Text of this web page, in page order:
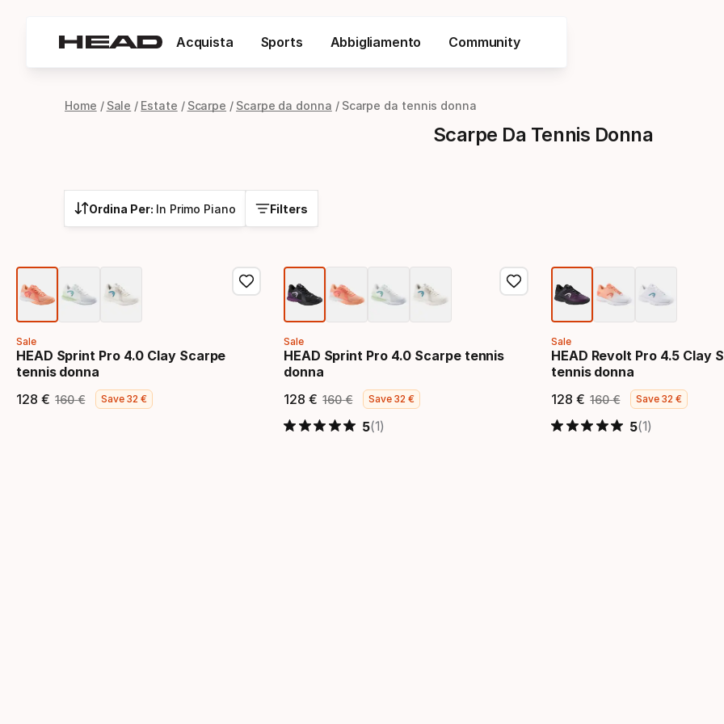
Acquista Sports Abbigliamento Community
Home Sale Estate Scarpe Scarpe da donna Scarpe da tennis donna
Scarpe Da Tennis Donna
Ordina Per: In Primo Piano Filters
Sale
HEAD Sprint Pro 4.0 Clay Scarpe
tennis donna
128 €
Prezzo finale
160 €
Prezzo originale
Save32 €
Sale
HEAD Sprint Pro 4.0 Scarpe tennis
donna
128 €
Prezzo finale
160 €
Prezzo originale
Save32 €
5(1)
Sale
HEAD Revolt Pro 4.5 Clay
tennis donna
128 €
Prezzo finale
160 €
Prezzo
Save32 €
5(1)